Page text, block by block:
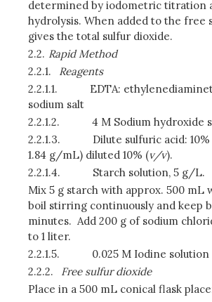
determined by iodometric titration
hydrolysis. When added to the free
gives the total sulfur dioxide.
2.2. Rapid Method
2.2.1.
Reagents
2.2.1.1.
EDTA:
sodium salt
2.2.1.2.
4 M Sodium hydroxide
2.2.1.3.
Dilute sulfuric acid:
1.84 g/mL) diluted 10% (v/v).
2.2.1.4.
Starch solution, 5 g/L.
Mix 5 g starch with approx. 500 mL
boil stirring continuously and keep
minutes. Add 200 g of sodium
to 1 liter.
2.2.1.5.
0.025 M Iodine solution
2.2.2.
Free sulfur dioxide
Place in a 500 mL conical flask